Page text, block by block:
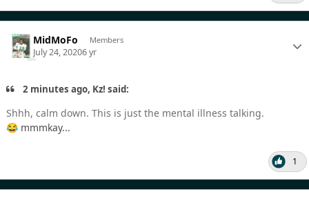
MidMoFo Members
July 24, 20206 yr
2 minutes ago, Kz! said:
Shhh, calm down. This is just the mental illness talking.
😂 mmmkay...
1